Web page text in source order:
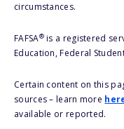
circumstances.
FAFSA®is a registered
Education, Federal
Certain content on this
sources – learn more
available or reported.